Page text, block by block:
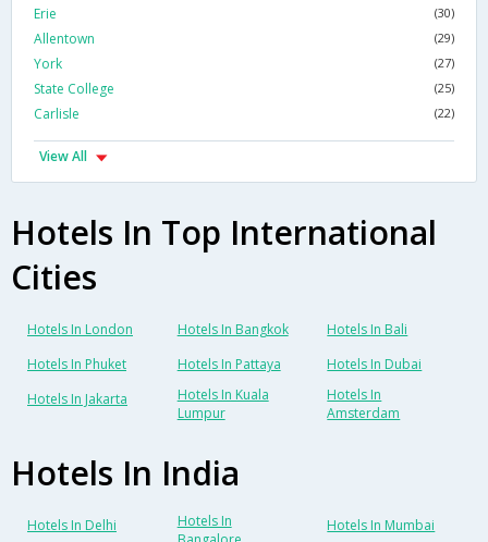
Erie (30)
Allentown (29)
York (27)
State College (25)
Carlisle (22)
View All
Hotels In Top International
Cities
Hotels In London Hotels In Bangkok
Hotels In Bali
Hotels In Phuket
Hotels In Pattaya
Hotels In Dubai
Hotels In Jakarta
Hotels In Kuala
Lumpur
Hotels In
Amsterdam
Hotels In India
Hotels In Delhi
Hotels In
Hotels In Mumbai